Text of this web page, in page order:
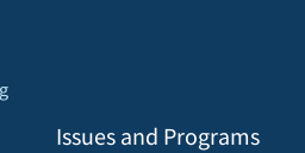
Issues and Programs